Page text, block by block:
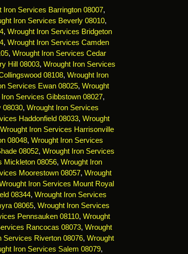
Iron Services Barrington 08007,
Iron Services Beverly 08010,
, Wrought Iron Services Bridgeton
, Wrought Iron Services Camden
, Wrought Iron Services Cedar
Hill 08003, Wrought Iron Services
08108, Wrought Iron
Services Ewan 08025, Wrought
Services Gibbstown 08027,
08030, Wrought Iron Services
Haddonfield 08033, Wrought
Wrought Iron Services Harrisonville
08048, Wrought Iron Services
08052, Wrought Iron Services
Mickleton 08056, Wrought Iron
Moorestown 08057, Wrought
Iron Services Mount Royal
08344, Wrought Iron Services
08065, Wrought Iron Services
Pennsauken 08110, Wrought
Rancocas 08073, Wrought
Services Riverton 08076, Wrought
Iron Services Salem 08079,